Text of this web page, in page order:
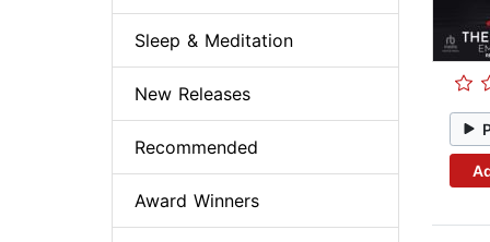
Sleep & Meditation
New Releases
Recommended
Award Winners